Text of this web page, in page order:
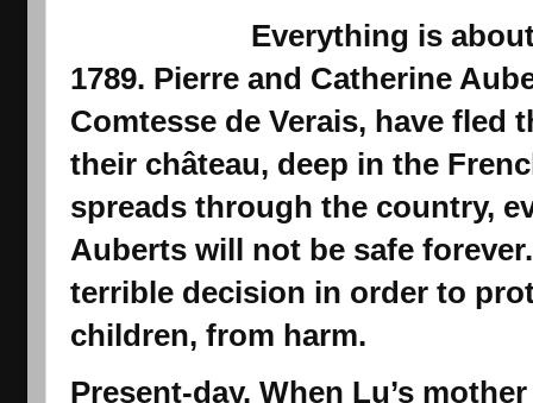
Everything is
1789. Pierre and Catherine
Comtesse de Verais, have fled
their château, deep in the
spreads through the country,
Auberts will not be safe
terrible decision in order to
children, from harm.
Present-day. When Lu’s